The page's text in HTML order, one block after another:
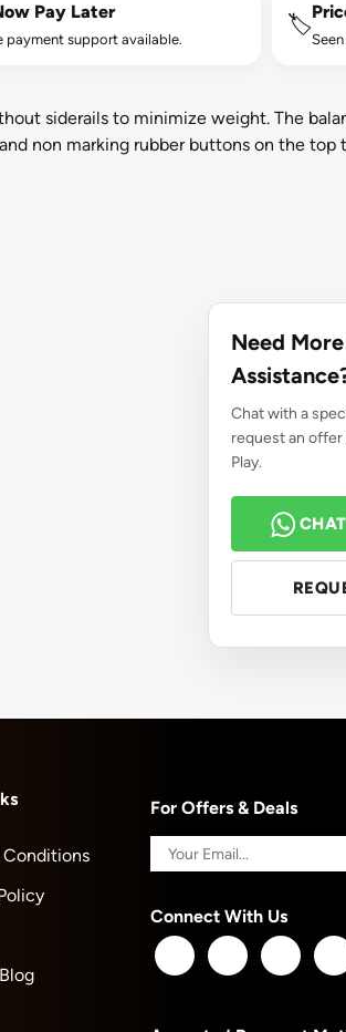
Pay Later
payment support available.
🏷️
siderails to minimize weight. The
non marking rubber buttons on the top
Need
Chat with a
request an
Play.
Conditions
For Offers & Deals
Connect With Us